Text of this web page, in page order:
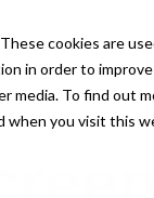
cookies are
in order to
To find out
when you visit this